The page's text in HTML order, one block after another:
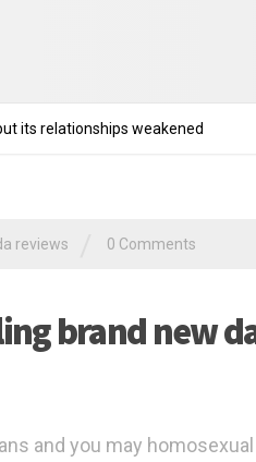
its relationships weakened
reviews 0 Comments
brand new
and you may